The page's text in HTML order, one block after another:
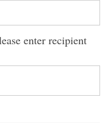
enter recipient